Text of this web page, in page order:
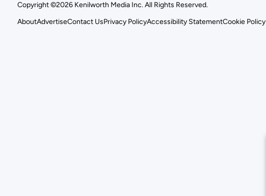
Copyright ©2026 Kenilworth Media Inc. All Rights Reserved.
AboutAdvertiseContact UsPrivacy PolicyAccessibility StatementCookie Policy